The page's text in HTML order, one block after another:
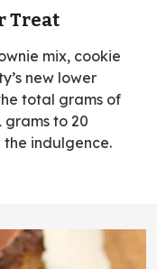
Treat
mix, cookie
new lower
total grams of
grams to 20
indulgence.